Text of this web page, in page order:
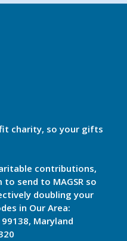
charity, so your gifts
contributions,
send to MAGSR so
doubling your
in Our Area:
Maryland